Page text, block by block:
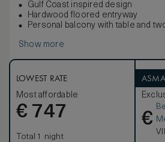
Gulf Coast inspired design
Hardwood floored entryway
Personal balcony with table and
Show more
LOWEST RATE
Most affordable
€ 747
Total 1 night
€